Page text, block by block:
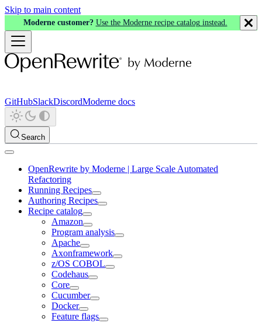
Skip to main content
Moderne customer? Use the Moderne recipe catalog instead.
GitHubSlackDiscordModerne docs
Search
OpenRewrite by Moderne | Large Scale Automated
Refactoring
Running Recipes
Authoring Recipes
Recipe catalog
Amazon
Program analysis
Apache
Axonframework
z/OS COBOL
Codehaus
Core
Cucumber
Docker
Feature flags